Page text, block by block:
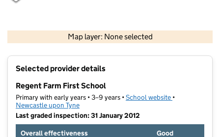
Map layer: None selected
Contains OS data © Crown copyright and database rights 2026
Selected provider details
Regent Farm First School
Primary with early years • 3–9 years •School website (opens in new
•
Newcastle upon Tyne
Last graded inspection: 31 January 2012
Overall effectiveness
Good